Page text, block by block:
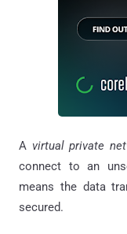
A virtual private
connect to an
means the data
secured.